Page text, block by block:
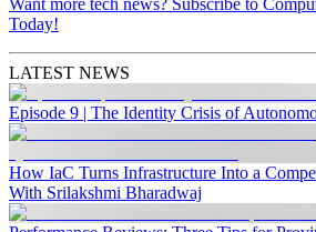
Want more tech news? Subscribe to
Today!
LATEST NEWS
Episode 9 | The Identity Crisis of
How IaC Turns Infrastructure Into a
With Srilakshmi Bharadwaj